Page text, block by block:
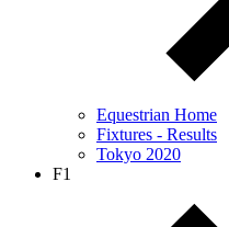
Equestrian Home
Fixtures - Results
Tokyo 2020
F1